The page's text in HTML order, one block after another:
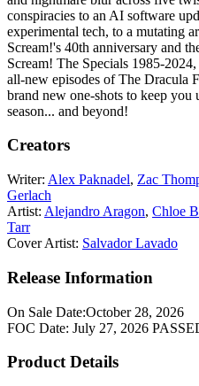
conspiracies to an AI software
experimental tech, to a mutating
Scream!'s 40th anniversary and
Scream! The Specials 1985-
all-new episodes of The Dracula
brand new one-shots to keep
season... and beyond!
Creators
Writer: Alex Paknadel, Zac
Gerlach
Artist: Alejandro Aragon, Chloe
Tarr
Cover Artist: Salvador Lavado
Release Information
On Sale Date:October 28, 2026
FOC Date: July 27, 2026
Product Details